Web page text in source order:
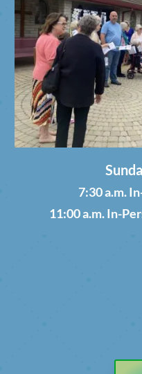
7:30 a.m.
11:00 a.m. In-